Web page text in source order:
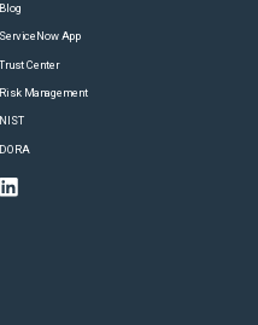
Blog
ServiceNow App
Trust Center
Risk Management
NIST
DORA